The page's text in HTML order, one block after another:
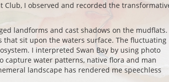
Club, I observed and recorded the
landforms and cast shadows on the mudflats.
sit upon the waters surface. The fluctuating
I interpreted Swan Bay by using photo
capture water patterns, native flora and man
landscape has rendered me speechless